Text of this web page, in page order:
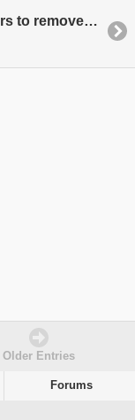
Amazon to allow customers to remove "special offers" ads from new Kindles for a price
Older Entries
Forums